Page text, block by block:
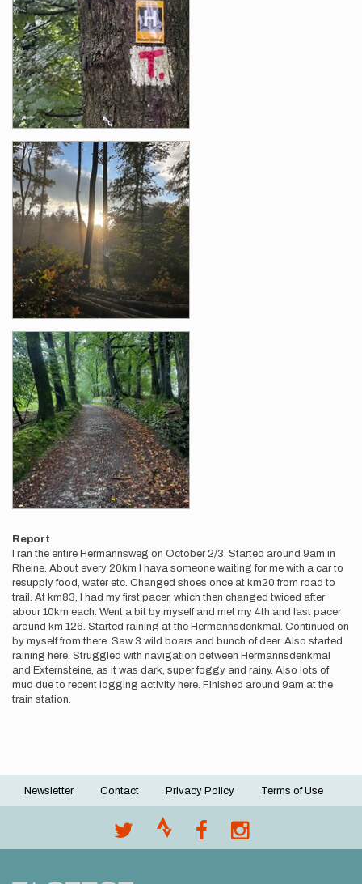
Report
I ran the entire Hermannsweg on October 2/3. Started around 9am in
Rheine. About every 20km I hava someone waiting for me with a car to
resupply food, water etc. Changed shoes once at km20 from road to
trail. At km83, I had my first pacer, which then changed twiced after
abour 10km each. Went a bit by myself and met my 4th and last pacer
around km 126. Started raining at the Hermannsdenkmal. Continued on
by myself from there. Saw 3 wild boars and bunch of deer. Also started
raining here. Struggled with navigation between Hermannsdenkmal
and Externsteine, as it was dark, super foggy and rainy. Also lots of
mud due to recent logging activity here. Finished around 9am at the
train station.
Footer
Newsletter Contact Privacy Policy Terms of Use